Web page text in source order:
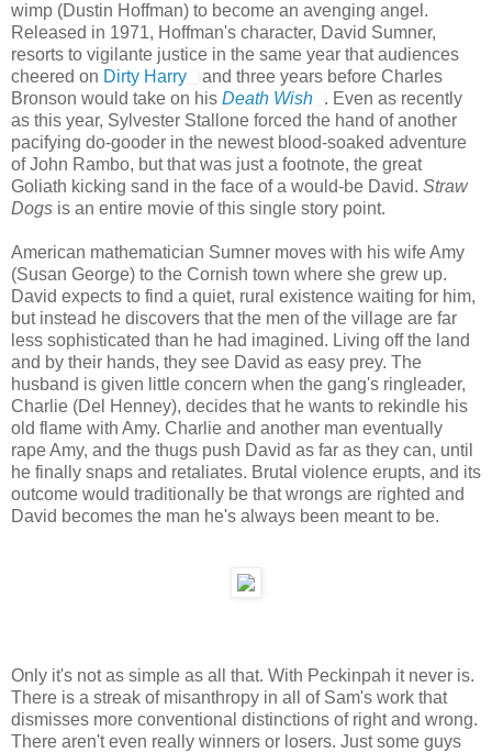
wimp (Dustin Hoffman) to become an avenging angel.
Released in 1971, Hoffman's character, David Sumner,
resorts to vigilante justice in the same year that audiences
cheered on Dirty Harry
and three years before Charles
Bronson would take on his Death Wish
. Even as recently
as this year, Sylvester Stallone forced the hand of another
pacifying do-gooder in the newest blood-soaked adventure
of John Rambo, but that was just a footnote, the great
Goliath kicking sand in the face of a would-be David. Straw
Dogs is an entire movie of this single story point.
American mathematician Sumner moves with his wife Amy
(Susan George) to the Cornish town where she grew up.
David expects to find a quiet, rural existence waiting for him,
but instead he discovers that the men of the village are far
less sophisticated than he had imagined. Living off the land
and by their hands, they see David as easy prey. The
husband is given little concern when the gang's ringleader,
Charlie (Del Henney), decides that he wants to rekindle his
old flame with Amy. Charlie and another man eventually
rape Amy, and the thugs push David as far as they can, until
he finally snaps and retaliates. Brutal violence erupts, and its
outcome would traditionally be that wrongs are righted and
David becomes the man he's always been meant to be.
Only it's not as simple as all that. With Peckinpah it never is.
There is a streak of misanthropy in all of Sam's work that
dismisses more conventional distinctions of right and wrong.
There aren't even really winners or losers. Just some guys